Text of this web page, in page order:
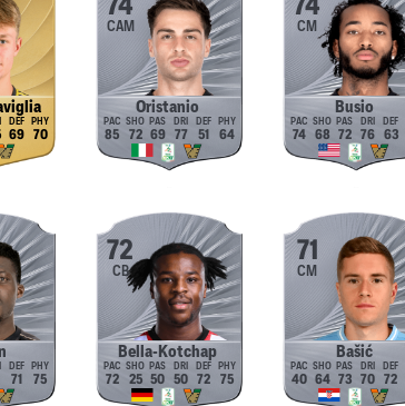
69 70
CAM
Oristanio
85 72 69 77 51 64
CM
Busio
74 68 72 76 63
71 75
72
CB
Bella-Kotchap
72 25 50 50 72 75
71
CM
Bašić
40 64 73 70 72